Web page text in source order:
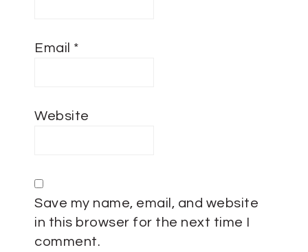
Email *
Website
Save my name, email, and website
in this browser for the next time I
comment.